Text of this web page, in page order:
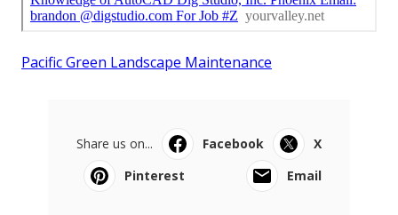
Pacific Green Landscape Maintenance
Share us on... Facebook
X
Pinterest
Email